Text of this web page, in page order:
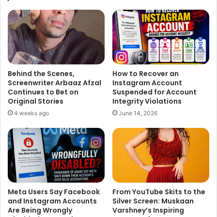
The Hero of the movie is Ayushmann Khurranawho has
already carved his niche as an actor-singer in Bollywood
Industry. His last effort in romantic comedy ‘Dum Laga Ke
Haisha’ is still etched in fans mind. So it’s a great time for
him to come again in yet another romantic film. In the film,
he is playing the character of
Abhimanyu Roy , who is an
author.
Behind the Scenes,
Screenwriter Arbaaz Afzal
Continues to Bet on
Original Stories
4 weeks ago
How to Recover an
Instagram Account
Suspended for Account
Integrity Violations
June 14, 2026
Meta Users Say Facebook
and Instagram Accounts
Are Being Wrongly
From YouTube Skits to the
Silver Screen: Muskaan
Varshney’s Inspiring